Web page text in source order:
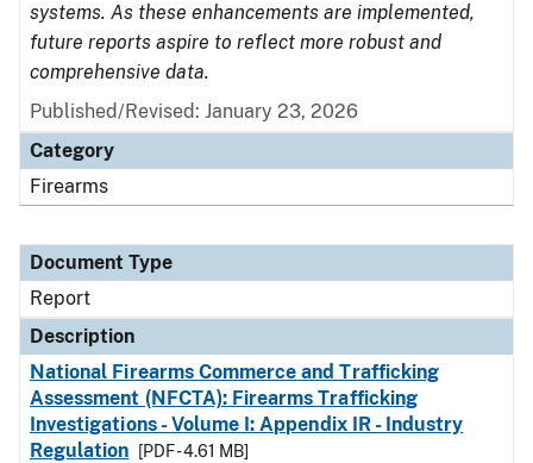
systems. As these enhancements are implemented,
future reports aspire to reflect more robust and
comprehensive data.
Published/Revised: January 23, 2026
Category
Firearms
Document Type
Report
Description
National Firearms Commerce and Trafficking
Assessment (NFCTA): Firearms Trafficking
Investigations - Volume I: Appendix IR - Industry
Regulation
[PDF - 4.61 MB]